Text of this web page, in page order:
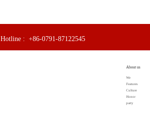
Hotline : +86-0791-87122545
About us
We
Features
Culture
Honor
party